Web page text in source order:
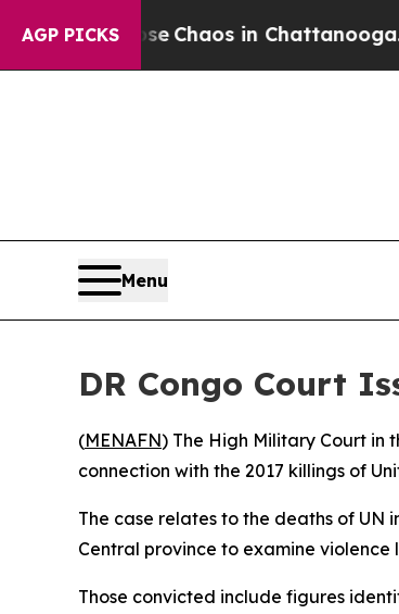
AGP PICKS
Collapse Chaos in Chattanooga.
Menu
DR Congo Court
(MENAFN) The High Military Court in
connection with the 2017 killings of
The case relates to the deaths of UN
Central province to examine
Those convicted include figures